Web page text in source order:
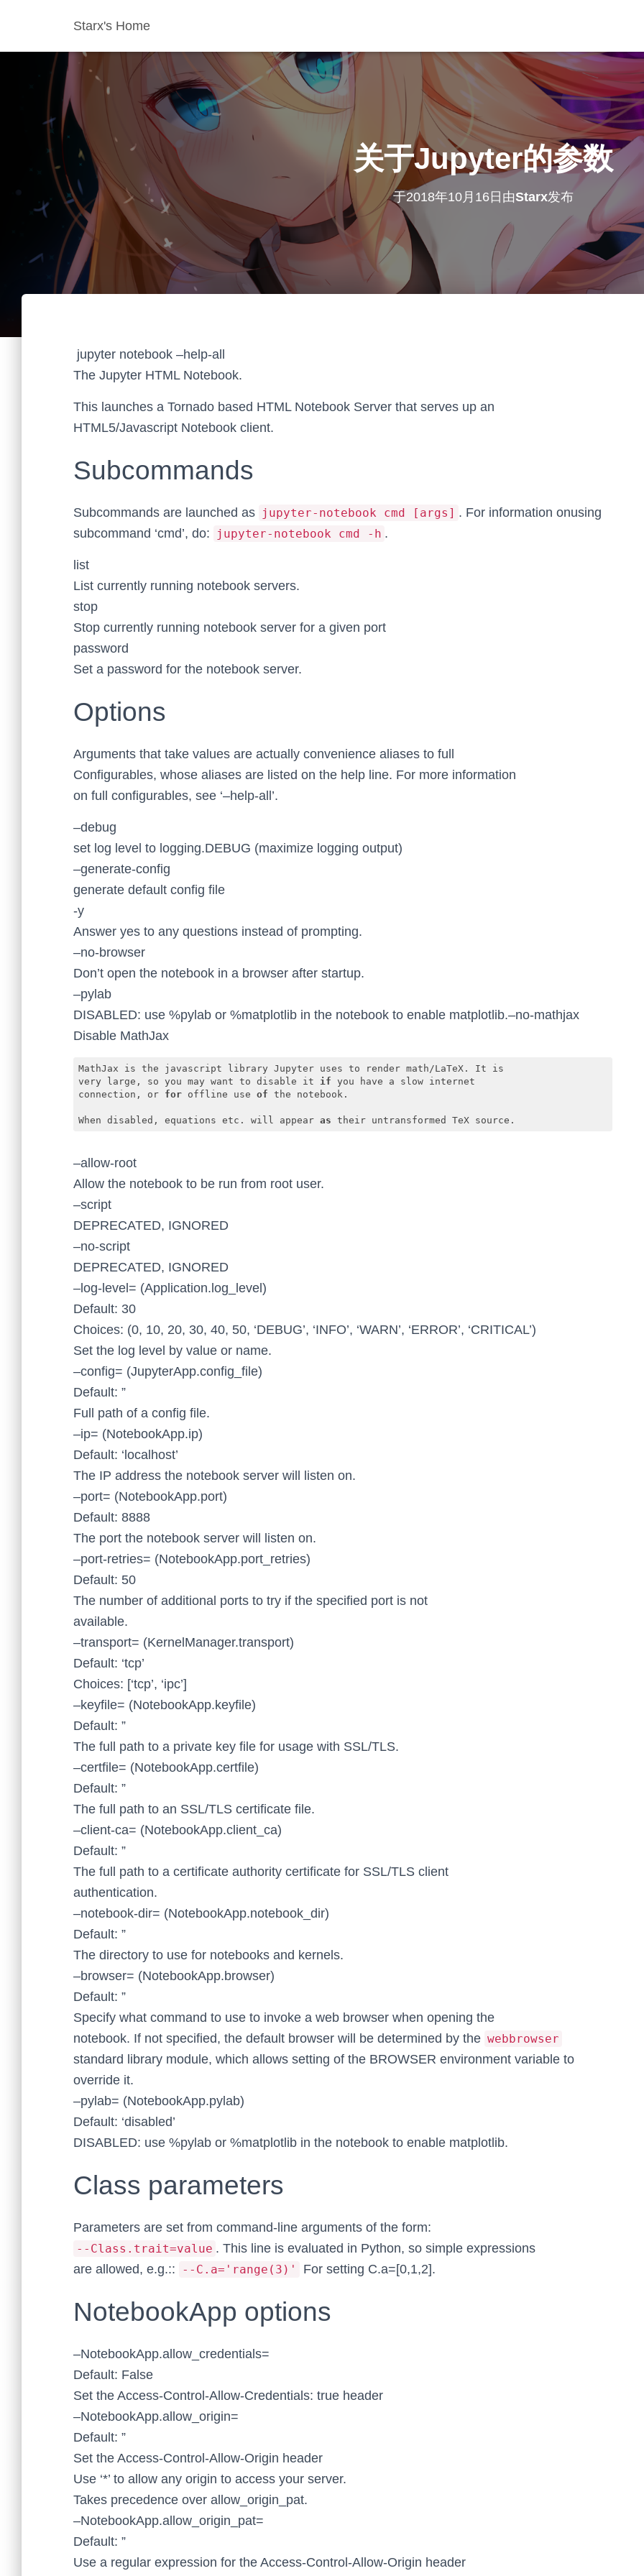
Starx's Home
关于Jupyter的参数
于2018年10月16日 由Starx发布
jupyter notebook –help-all
The Jupyter HTML Notebook.
This launches a Tornado based HTML Notebook Server that serves up an
HTML5/Javascript Notebook client.
Subcommands
Subcommands are launched as jupyter-notebook cmd [args] . For information onusing
subcommand ‘cmd’, do:
jupyter-notebook cmd -h .
list
List currently running notebook servers.
stop
Stop currently running notebook server for a given port
password
Set a password for the notebook server.
Options
Arguments that take values are actually convenience aliases to full
Configurables, whose aliases are listed on the help line. For more information
on full configurables, see ‘–help-all’.
–debug
set log level to logging.DEBUG (maximize logging output)
–generate-config
generate default config file
-y
Answer yes to any questions instead of prompting.
–no-browser
Don’t open the notebook in a browser after startup.
–pylab
DISABLED: use %pylab or %matplotlib in the notebook to enable matplotlib.–no-mathjax
Disable MathJax
MathJax is the javascript library Jupyter uses to render math/LaTeX. It is
very large, so you may want to disable it if you have a slow internet
connection, or for offline use of the notebook.
When disabled, equations etc. will appear as their untransformed TeX source.
–allow-root
Allow the notebook to be run from root user.
–script
DEPRECATED, IGNORED
–no-script
DEPRECATED, IGNORED
–log-level= (Application.log_level)
Default: 30
Choices: (0, 10, 20, 30, 40, 50, ‘DEBUG’, ‘INFO’, ‘WARN’, ‘ERROR’, ‘CRITICAL’)
Set the log level by value or name.
–config= (JupyterApp.config_file)
Default: ”
Full path of a config file.
–ip= (NotebookApp.ip)
Default: ‘localhost’
The IP address the notebook server will listen on.
–port= (NotebookApp.port)
Default: 8888
The port the notebook server will listen on.
–port-retries= (NotebookApp.port_retries)
Default: 50
The number of additional ports to try if the specified port is not
available.
–transport= (KernelManager.transport)
Default: ‘tcp’
Choices: [‘tcp’, ‘ipc’]
–keyfile= (NotebookApp.keyfile)
Default: ”
The full path to a private key file for usage with SSL/TLS.
–certfile= (NotebookApp.certfile)
Default: ”
The full path to an SSL/TLS certificate file.
–client-ca= (NotebookApp.client_ca)
Default: ”
The full path to a certificate authority certificate for SSL/TLS client
authentication.
–notebook-dir= (NotebookApp.notebook_dir)
Default: ”
The directory to use for notebooks and kernels.
–browser= (NotebookApp.browser)
Default: ”
Specify what command to use to invoke a web browser when opening the
notebook. If not specified, the default browser will be determined by the webbrowser
standard library module, which allows setting of the BROWSER environment variable to
override it.
–pylab= (NotebookApp.pylab)
Default: ‘disabled’
DISABLED: use %pylab or %matplotlib in the notebook to enable matplotlib.
Class parameters
Parameters are set from command-line arguments of the form:
--Class.trait=value . This line is evaluated in Python, so simple expressions
are allowed, e.g.::
--C.a='range(3)' For setting C.a=[0,1,2].
NotebookApp options
–NotebookApp.allow_credentials=
Default: False
Set the Access-Control-Allow-Credentials: true header
–NotebookApp.allow_origin=
Default: ”
Set the Access-Control-Allow-Origin header
Use ‘*’ to allow any origin to access your server.
Takes precedence over allow_origin_pat.
–NotebookApp.allow_origin_pat=
Default: ”
Use a regular expression for the Access-Control-Allow-Origin header